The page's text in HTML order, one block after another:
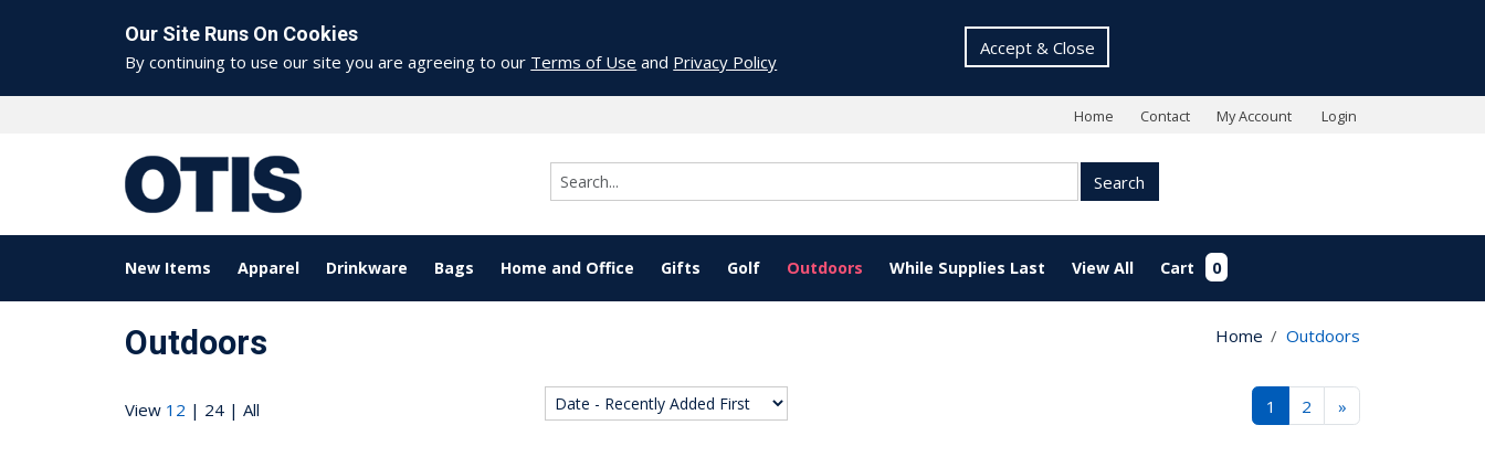
Our Site Runs On Cookies
By continuing to use our site you are agreeing to our Terms of Use and Privacy Policy
Accept & Close
Home Contact My Account Login
Search
New Items Apparel Drinkware Bags Home and Office Gifts Golf Outdoors While Supplies Last View All Cart 0
Outdoors Home Outdoors
View 12 | 24 |All 1 2 »